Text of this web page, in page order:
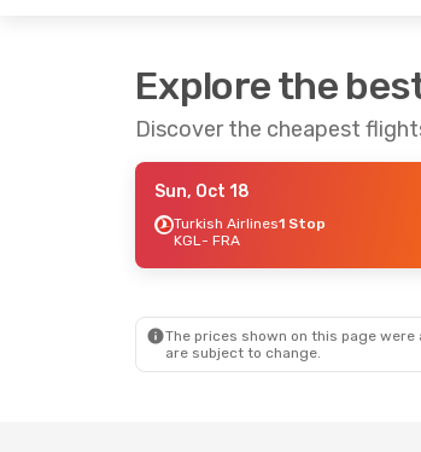
Explore the
Discover the cheapest
Sun, Oct 18
Turkish Airlines1 Stop
KGL- FRA
The prices shown on this page
are subject to change.